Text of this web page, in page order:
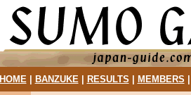
HOME| BANZUKE| RESULTS MEMBERS